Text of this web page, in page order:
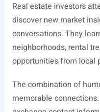
Real estate investors
discover new market
conversations. They
neighborhoods, rental
opportunities from local
The combination of
memorable